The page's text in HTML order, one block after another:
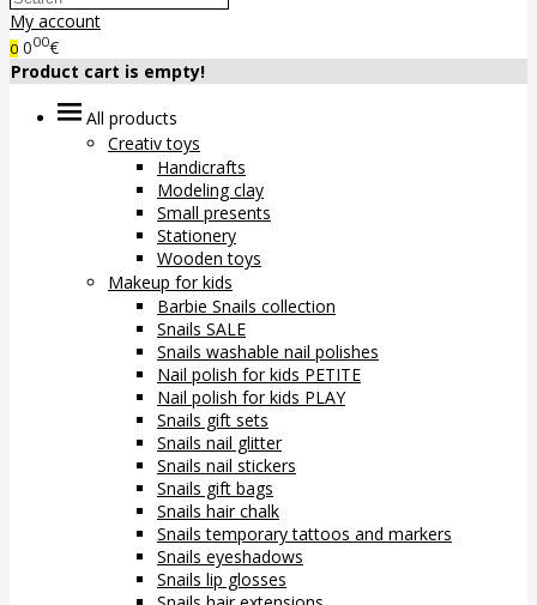
My account
0 000€
Product cart is empty!
All products
Creativ toys
Handicrafts
Modeling clay
Small presents
Stationery
Wooden toys
Makeup for kids
Barbie Snails collection
Snails SALE
Snails washable nail polishes
Nail polish for kids PETITE
Nail polish for kids PLAY
Snails gift sets
Snails nail glitter
Snails nail stickers
Snails gift bags
Snails hair chalk
Snails temporary tattoos and markers
Snails eyeshadows
Snails lip glosses